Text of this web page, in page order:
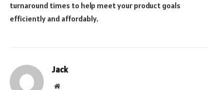
turnaround times to help meet your product goals
efficiently and affordably.
Jack
Website